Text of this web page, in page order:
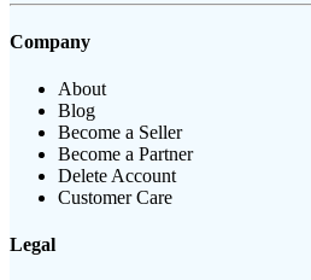
Company
About
Blog
Become a Seller
Become a Partner
Delete Account
Customer Care
Legal